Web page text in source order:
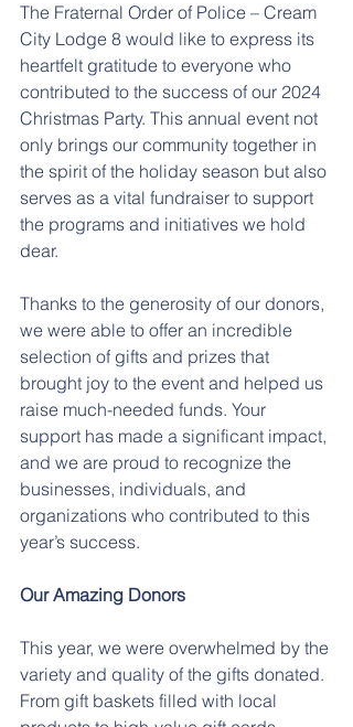
The Fraternal Order of Police – Cream
City Lodge 8 would like to express its
heartfelt gratitude to everyone who
contributed to the success of our 2024
Christmas Party. This annual event not
only brings our community together in
the spirit of the holiday season but also
serves as a vital fundraiser to support
the programs and initiatives we hold
dear.
Thanks to the generosity of our donors,
we were able to offer an incredible
selection of gifts and prizes that
brought joy to the event and helped us
raise much-needed funds. Your
support has made a significant impact,
and we are proud to recognize the
businesses, individuals, and
organizations who contributed to this
year’s success.
Our Amazing Donors
This year, we were overwhelmed by the
variety and quality of the gifts donated.
From gift baskets filled with local